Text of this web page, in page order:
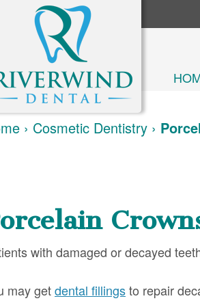
› Cosmetic Dentistry ›
with damaged or decayed
may getdental fillingsto repair